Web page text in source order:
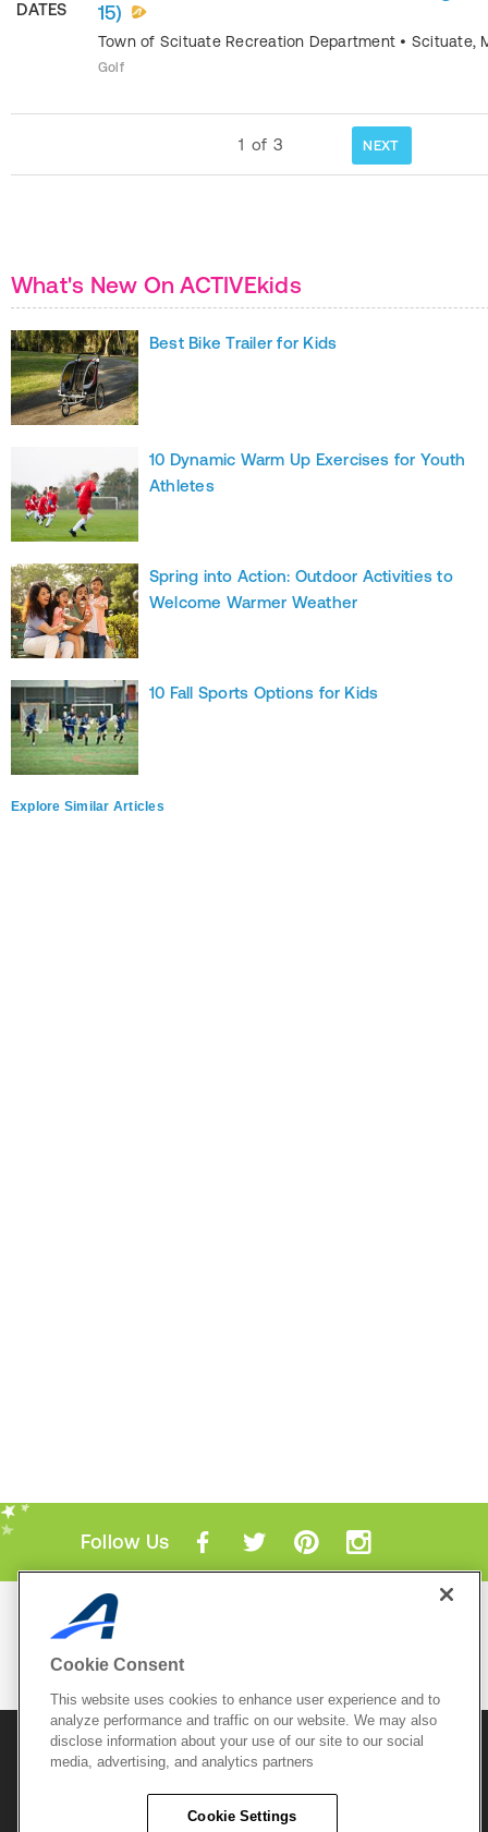
DATES
15)
Town of Scituate Recreation Department • Scituate,
Golf
1 of 3 NEXT
What's New On ACTIVEkids
Best Bike Trailer for Kids
10 Dynamic Warm Up Exercises for Youth
Athletes
Spring into Action: Outdoor Activities to
Welcome Warmer Weather
10 Fall Sports Options for Kids
Explore Similar Articles
Follow Us
Mobile Apps
© 2026 Active Network, LLCand/or its affiliates and
licensors. All rights reserved.
Terms of Use
Copyright Policy
Do Not Sell My
Cookie Consent
This website uses cookies to enhance user experience and to
analyze performance and traffic on our website. We may also
disclose information about your use of our site to our social
media, advertising, and analytics partners
Cookie Settings